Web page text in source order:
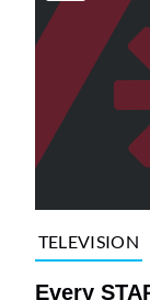
TELEVISION
Every